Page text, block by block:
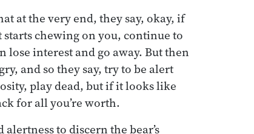
at the very end, they say, okay, if
chewing on you, continue to
lose interest and go away. But then
and so they say, try to be alert
play dead, but if it looks like
for all you’re worth.
to discern the bear’s